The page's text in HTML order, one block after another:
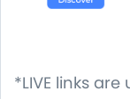
*LIVE links